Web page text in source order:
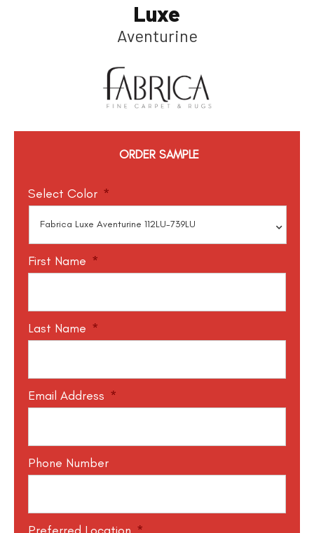
Luxe
Aventurine
ORDER SAMPLE
Select Color *
First Name *
Last Name *
Email Address *
Phone Number